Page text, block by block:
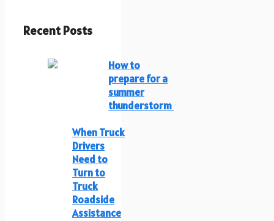
Recent Posts
How to
prepare for a
summer
thunderstorm
When Truck
Drivers
Need to
Turn to
Truck
Roadside
Assistance